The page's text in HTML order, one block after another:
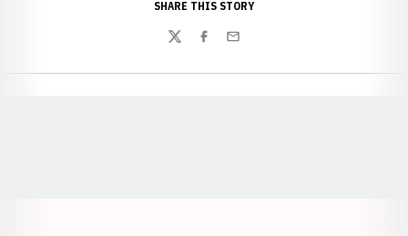
SHARE THIS STORY
TwitterFacebook
Email